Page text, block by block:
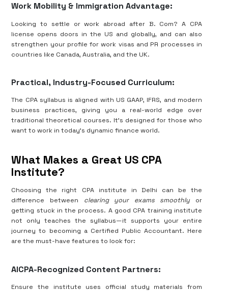
Work Mobility & Immigration Advantage:
Looking to settle or work abroad after B. Com? A CPA
license opens doors in the US and globally, and can also
strengthen your profile for work visas and PR processes in
countries like Canada, Australia, and the UK.
Practical, Industry-Focused Curriculum:
The CPA syllabus is aligned with US GAAP, IFRS, and modern
business practices, giving you a real-world edge over
traditional theoretical courses. It’s designed for those who
want to work in today’s dynamic finance world.
What Makes a Great US CPA
Institute?
Choosing the right CPA institute in Delhi can be the
difference between clearing your exams smoothly or
getting stuck in the process. A good CPA training institute
not only teaches the syllabus—it supports your entire
journey to becoming a Certified Public Accountant. Here
are the must-have features to look for:
AICPA-Recognized Content Partners:
Ensure the institute uses official study materials from